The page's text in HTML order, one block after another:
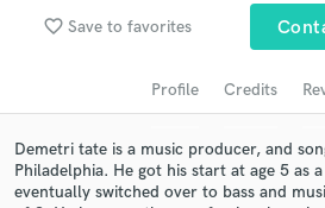
favorite_border Save to favorites
Profile Credits
Demetri tate is a music producer, and
Philadelphia. He got his start at age 5 as
eventually switched over to bass and
audio samples and verified